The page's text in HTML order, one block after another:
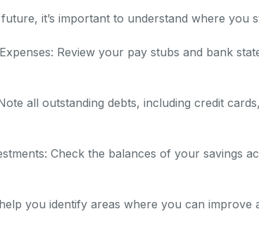
it’s important to understand where you
Review your pay stubs and bank
all outstanding debts, including credit
Check the balances of your savings
you identify areas where you can improve